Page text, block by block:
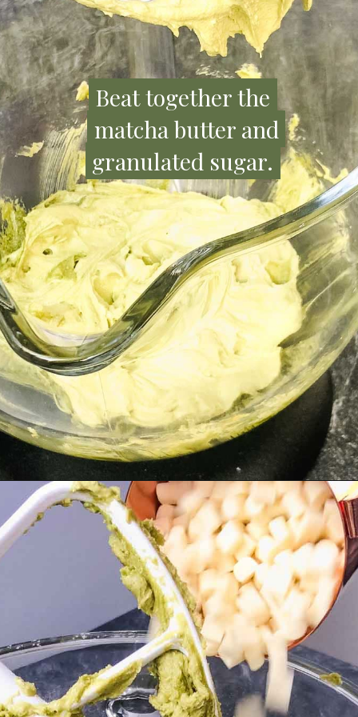
Beat together the
matcha butter and
granulated sugar.
Beat together the
matcha butter and
granulated sugar.